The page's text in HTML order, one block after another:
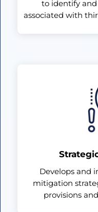
to identify
associated with
Develops and
mitigation
provisions